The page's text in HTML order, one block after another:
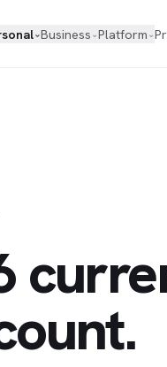
⌄Business ⌄Platform ⌄